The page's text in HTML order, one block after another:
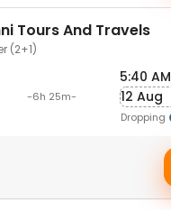
Tours And Travels
(2+1)
-6h 25m-
5:40 AM
12 Aug
Dropping